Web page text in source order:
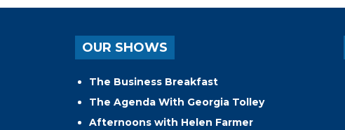
OUR SHOWS
The Business Breakfast
The Agenda With Georgia Tolley
Afternoons with Helen Farmer